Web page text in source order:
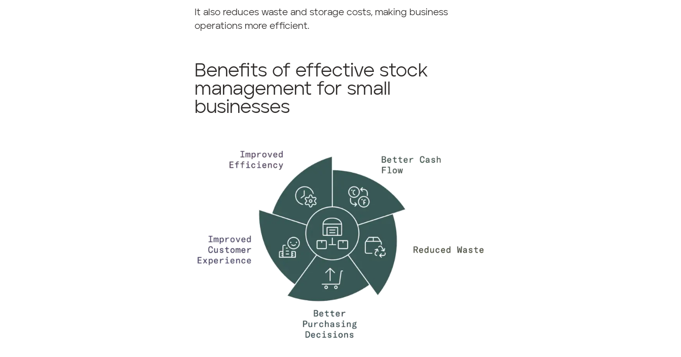
It also reduces waste and storage costs, making business
operations more efficient.
Benefits of effective stock
management for small
businesses